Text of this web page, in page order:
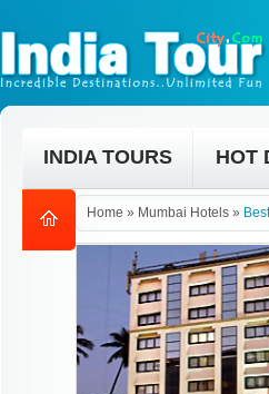
INDIA TOURS HOT
Home » Mumbai Hotels »